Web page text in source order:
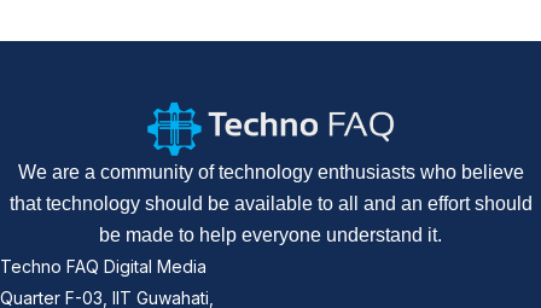
We are a community of technology enthusiasts who believe
that technology should be available to all and an effort should
be made to help everyone understand it.
Techno FAQ Digital Media
Quarter F-03, IIT Guwahati,